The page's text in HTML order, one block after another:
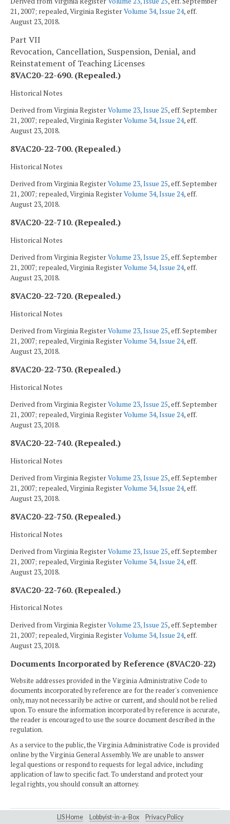
21, 2007; repealed, Virginia RegisterVolume 34, Issue 24, eff.
August 23, 2018.
Part VII
Revocation, Cancellation, Suspension, Denial, and
Reinstatement of Teaching Licenses
8VAC20-22-690. (Repealed.)
Historical Notes
Derived from Virginia RegisterVolume 23, Issue 25, eff. September
21, 2007; repealed, Virginia RegisterVolume 34, Issue 24, eff.
August 23, 2018.
8VAC20-22-700. (Repealed.)
Historical Notes
Derived from Virginia RegisterVolume 23, Issue 25, eff. September
21, 2007; repealed, Virginia RegisterVolume 34, Issue 24, eff.
August 23, 2018.
8VAC20-22-710. (Repealed.)
Historical Notes
Derived from Virginia RegisterVolume 23, Issue 25, eff. September
21, 2007; repealed, Virginia RegisterVolume 34, Issue 24, eff.
August 23, 2018.
8VAC20-22-720. (Repealed.)
Historical Notes
Derived from Virginia RegisterVolume 23, Issue 25, eff. September
21, 2007; repealed, Virginia RegisterVolume 34, Issue 24, eff.
August 23, 2018.
8VAC20-22-730. (Repealed.)
Historical Notes
Derived from Virginia RegisterVolume 23, Issue 25, eff. September
21, 2007; repealed, Virginia RegisterVolume 34, Issue 24, eff.
August 23, 2018.
8VAC20-22-740. (Repealed.)
Historical Notes
Derived from Virginia RegisterVolume 23, Issue 25, eff. September
21, 2007; repealed, Virginia RegisterVolume 34, Issue 24, eff.
August 23, 2018.
8VAC20-22-750. (Repealed.)
Historical Notes
Derived from Virginia RegisterVolume 23, Issue 25, eff. September
21, 2007; repealed, Virginia RegisterVolume 34, Issue 24, eff.
August 23, 2018.
8VAC20-22-760. (Repealed.)
Historical Notes
Derived from Virginia RegisterVolume 23, Issue 25, eff. September
21, 2007; repealed, Virginia RegisterVolume 34, Issue 24, eff.
August 23, 2018.
Documents Incorporated by Reference (8VAC20-22)
Website addresses provided in the Virginia Administrative Code to
documents incorporated by reference are for the reader's convenience
only, may not necessarily be active or current, and should not be relied
upon. To ensure the information incorporated by reference is accurate,
the reader is encouraged to use the source document described in the
regulation.
As a service to the public, the Virginia Administrative Code is provided
online by the Virginia General Assembly. We are unable to answer
legal questions or respond to requests for legal advice, including
application of law to specific fact. To understand and protect your
legal rights, you should consult an attorney.
LIS Home Lobbyist-in-a-Box Privacy Policy